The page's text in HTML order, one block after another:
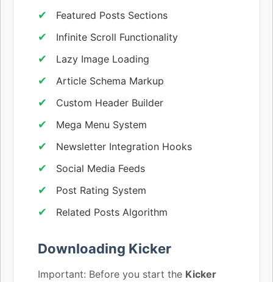
Featured Posts Sections
Infinite Scroll Functionality
Lazy Image Loading
Article Schema Markup
Custom Header Builder
Mega Menu System
Newsletter Integration Hooks
Social Media Feeds
Post Rating System
Related Posts Algorithm
Downloading Kicker
Important: Before you start the Kicker